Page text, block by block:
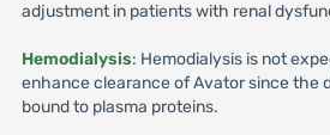
adjustment in patients with renal
Hemodialysis: Hemodialysis is not
enhance clearance of Avator since the
bound to plasma proteins.